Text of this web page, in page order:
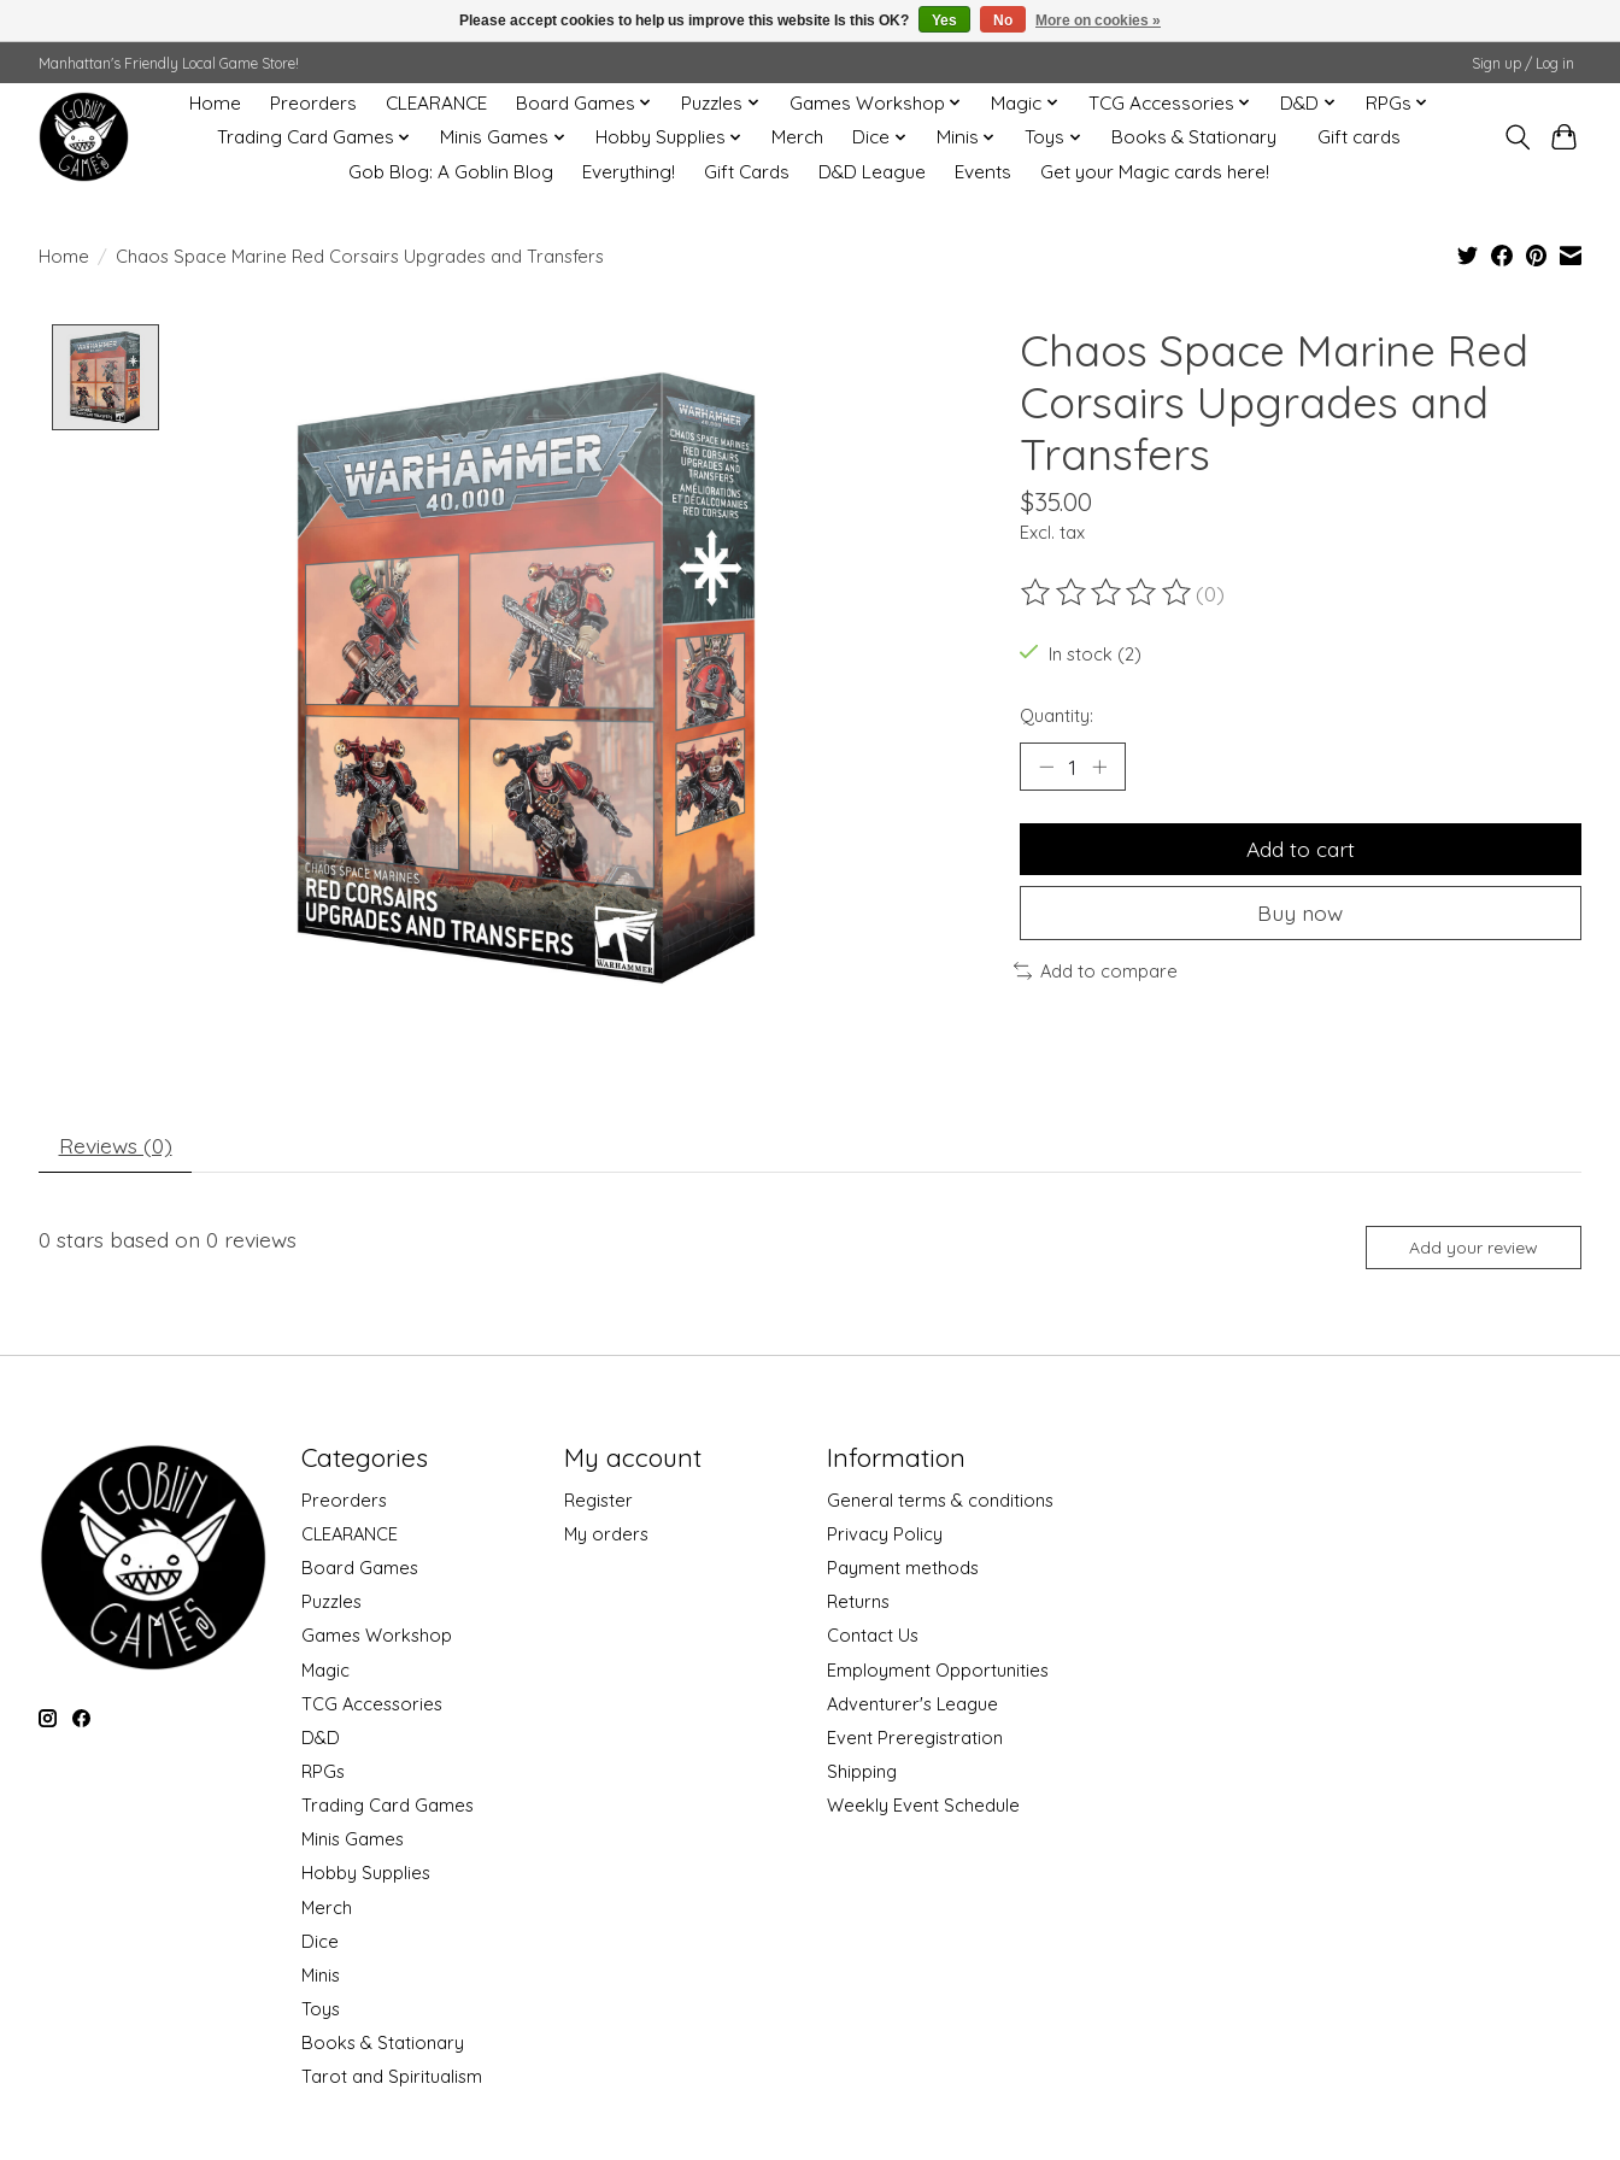
Manhattan's Friendly Local Game Store! Sign up / Log in
Home Preorders CLEARANCE Board Games Puzzles Games Workshop Magic TCG Accessories D&D
RPGs
Trading Card Games
Minis Games Hobby Supplies Merch Dice Minis Toys Books & Stationary
Gift cards
Gob Blog: A Goblin Blog
Everything! Gift Cards D&D League Events Get your Magic cards here!
Home / Chaos Space Marine Red Corsairs Upgrades and Transfers
Chaos Space Marine Red
Corsairs Upgrades and
Transfers
$35.00
Excl. tax
The rating of this product is
(0)
In stock (2)
Quantity:
Add to cart
Buy now
Add to compare
Reviews (0)
0 stars based on 0 reviews Add your review
Categories
Preorders
CLEARANCE
Board Games
Puzzles
Games Workshop
Magic
TCG Accessories
D&D
RPGs
Trading Card Games
Minis Games
Hobby Supplies
Merch
Dice
Minis
Toys
Books & Stationary
Tarot and Spiritualism
My account
Register
My orders
Information
General terms & conditions
Privacy Policy
Payment methods
Returns
Contact Us
Employment Opportunities
Adventurer's League
Event Preregistration
Shipping
Weekly Event Schedule
Please accept cookies to help us improve this website Is this OK? Yes No More on cookies »